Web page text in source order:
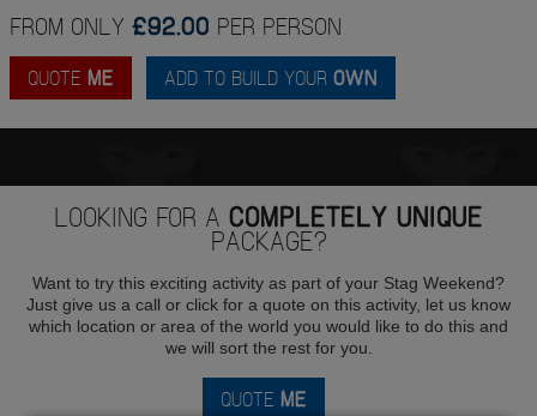
FROM ONLY £92.00 PER PERSON
QUOTE ME ADD TO BUILD YOUR OWN
LOOKING FOR A COMPLETELY UNIQUE
PACKAGE?
Want to try this exciting activity as part of your Stag Weekend?
Just give us a call or click for a quote on this activity, let us know
which location or area of the world you would like to do this and
we will sort the rest for you.
QUOTE ME